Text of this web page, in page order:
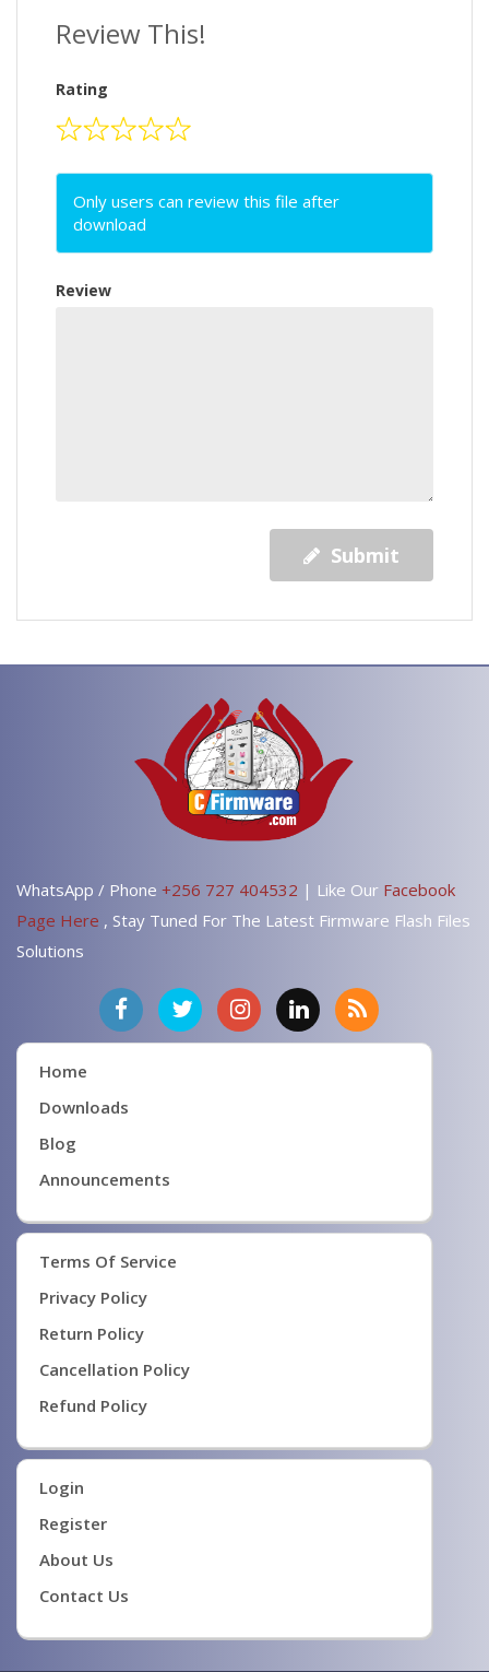
Review This!
Rating
Only users can review this file after
download
Review
Submit
WhatsApp / Phone +256 727 404532 | Like Our Facebook
Page Here , Stay Tuned For The Latest Firmware Flash Files
Solutions
Home
Downloads
Blog
Announcements
Terms Of Service
Privacy Policy
Return Policy
Cancellation Policy
Refund Policy
Login
Register
About Us
Contact Us